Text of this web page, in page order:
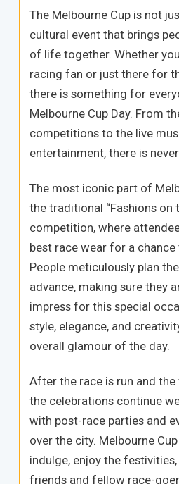
The Melbourne Cup is not
cultural event that brings
of life together. Whether
racing fan or just there for
there is something for
Melbourne Cup Day. From
competitions to the live
entertainment, there is
The most iconic part of
the traditional “Fashions on
competition, where
best race wear for a
People meticulously plan
advance, making sure they
impress for this special
style, elegance, and
overall glamour of the day.
After the race is run and
the celebrations continue
with post-race parties and
over the city. Melbourne
indulge, enjoy the
friends and fellow race-